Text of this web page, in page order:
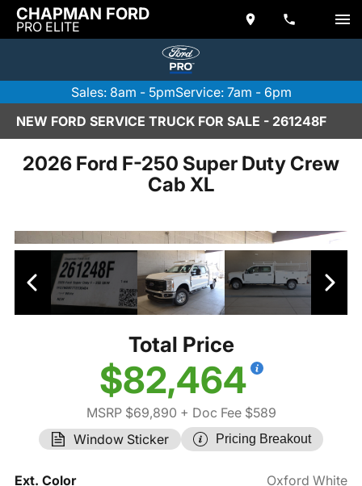
CHAPMAN FORD
PRO ELITE
Sales: 8am - 5pmService: 7am - 6pm
NEW FORD SERVICE TRUCK FOR SALE - 261248F
2026 Ford F-250 Super Duty Crew
Cab XL
Total Price
$82,464
MSRP $69,890 + Doc Fee $589
Window Sticker
Pricing Breakout
Ext. Color
Oxford White